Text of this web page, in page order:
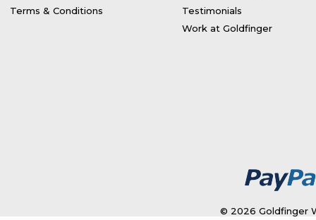
Terms & Conditions
Testimonials
Work at Goldfinger
© 2026 Goldfinger